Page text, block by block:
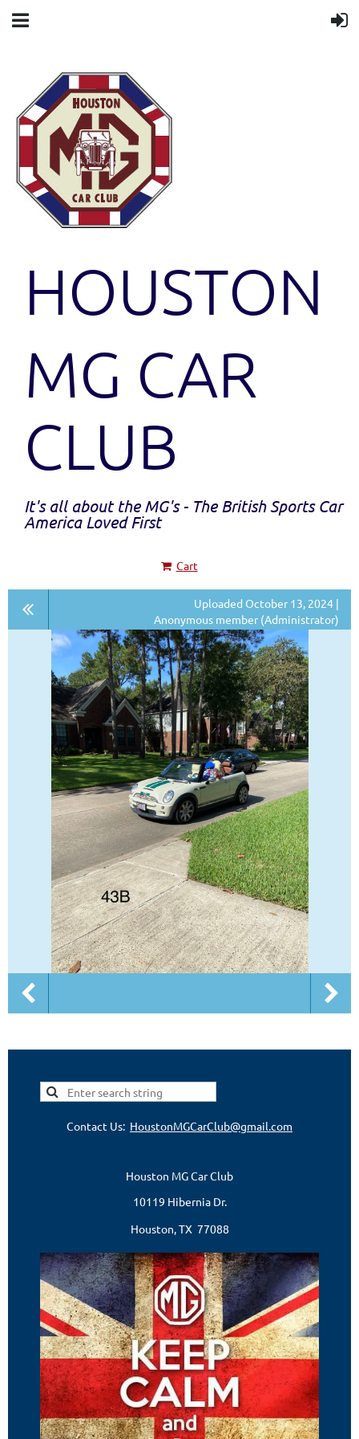
HOUSTON
MG CAR
CLUB
It's all about the MG's - The British Sports Car
America Loved First
Cart
Uploaded October 13, 2024 |
Anonymous member (Administrator)
Contact Us: HoustonMGCarClub@gmail.com
Houston MG Car Club
10119 Hibernia Dr.
Houston, TX 77088